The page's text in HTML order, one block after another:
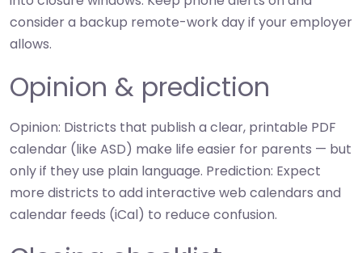
consider a backup remote-work day if your employer
allows.
Opinion & prediction
Opinion: Districts that publish a clear, printable PDF
calendar (like ASD) make life easier for parents — but
only if they use plain language. Prediction: Expect
more districts to add interactive web calendars and
calendar feeds (iCal) to reduce confusion.